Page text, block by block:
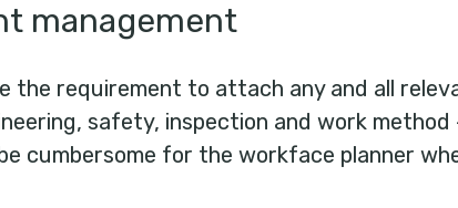
management
the requirement to attach any and all
safety, inspection and work method
cumbersome for the workface planner